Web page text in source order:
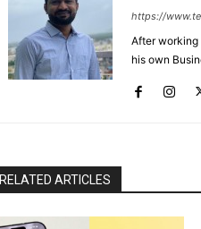
https://
After working
his own
RELATED ARTICLES